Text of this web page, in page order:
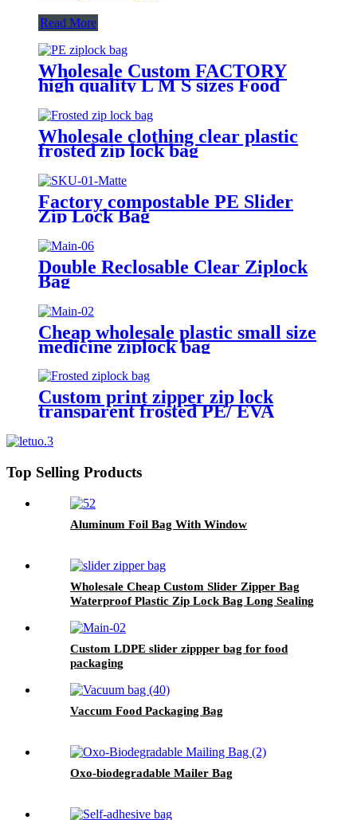
Read More
Wholesale Custom FACTORY
high quality L M S sizes Food
Grade plastic reusable custom
freezer slider zipper ziplock bag
Wholesale clothing clear plastic
frosted zip lock bag
Factory compostable PE Slider
Zip Lock Bag
Double Reclosable Clear Ziplock
Bag
Cheap wholesale plastic small size
medicine ziplock bag
Custom print zipper zip lock
transparent frosted PE/ EVA
Top Selling Products
Aluminum Foil Bag With Window
Wholesale Cheap Custom Slider Zipper Bag
Waterproof Plastic Zip Lock Bag Long Sealing
Custom LDPE slider zippper bag for food
packaging
Vaccum Food Packaging Bag
Oxo-biodegradable Mailer Bag